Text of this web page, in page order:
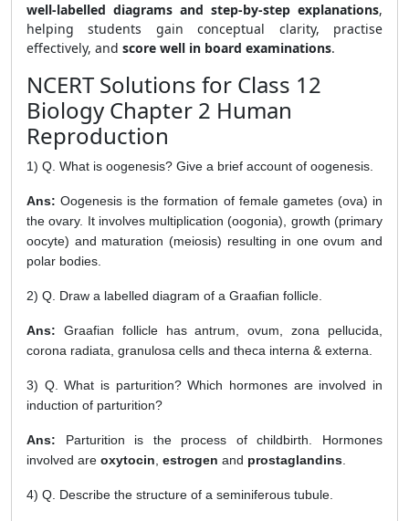
well-labelled diagrams and step-by-step explanations,
helping students gain conceptual clarity, practise
effectively, and score well in board examinations.
NCERT Solutions for Class 12
Biology Chapter 2 Human
Reproduction
1) Q. What is oogenesis? Give a brief account of oogenesis.
Ans: Oogenesis is the formation of female gametes (ova) in
the ovary. It involves multiplication (oogonia), growth (primary
oocyte) and maturation (meiosis) resulting in one ovum and
polar bodies.
2) Q. Draw a labelled diagram of a Graafian follicle.
Ans: Graafian follicle has antrum, ovum, zona pellucida,
corona radiata, granulosa cells and theca interna & externa.
3) Q. What is parturition? Which hormones are involved in
induction of parturition?
Ans: Parturition is the process of childbirth. Hormones
involved are oxytocin estrogen and prostaglandins
4) Q. Describe the structure of a seminiferous tubule.